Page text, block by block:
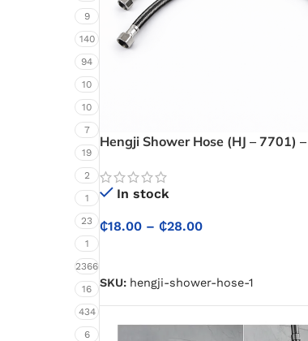
9
140
94
10
10
7
19
2
1
23
1
2366
16
434
6
Hengji Shower Hose (HJ – 7701)
80cm for Reliable Water Delivery
In stock
₵18.00 – ₵28.00
SKU: hengji-shower-hose-1